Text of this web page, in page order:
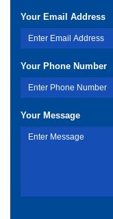
Your Email Address
Your Phone Number
Your Message